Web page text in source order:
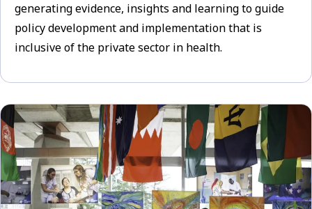
generating evidence, insights and learning to guide
policy development and implementation that is
inclusive of the private sector in health.